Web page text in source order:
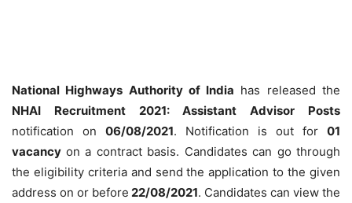
National Highways Authority of India has released the
NHAI Recruitment 2021: Assistant Advisor Posts
notification on 06/08/2021. Notification is out for 01
vacancy on a contract basis. Candidates can go through
the eligibility criteria and send the application to the given
address on or before 22/08/2021. Candidates can view the